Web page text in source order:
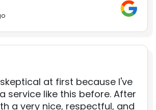
at first because I've
service like this before. After
a very nice, respectful, and